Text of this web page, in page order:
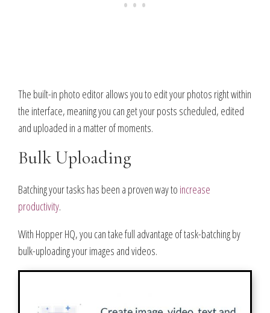
The built-in photo editor allows you to edit your photos right within
the interface, meaning you can get your posts scheduled, edited
and uploaded in a matter of moments.
Bulk Uploading
Batching your tasks has been a proven way to increase
productivity.
With Hopper HQ, you can take full advantage of task-batching by
bulk-uploading your images and videos.